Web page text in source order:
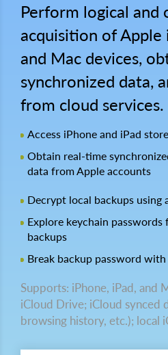
Perform logical and
acquisition of Apple
and Mac devices,
synchronized data,
from cloud services.
Access iPhone and iPad
Obtain real-time
data from Apple accounts
Decrypt local backups using
Explore keychain
backups
Break backup password
Supports: iPhone, iPad, and
iCloud Drive; iCloud synced
browsing history, etc.); local